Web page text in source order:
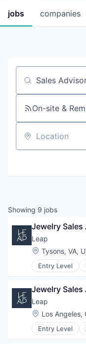
jobs companies
Job title,
On-site &
Location
Showing 9 jobs
Jewelry
Leap
Location:
Tysons, VA,
Entry Level
Brand
Business/
Commerce
Customer
Customer
Data
Jewelry
Leap
Location:
Los Angeles,
Entry Level
Brand